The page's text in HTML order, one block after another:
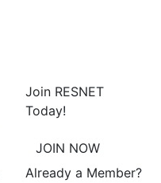
Join RESNET
Today!
JOIN NOW
Already a Member?